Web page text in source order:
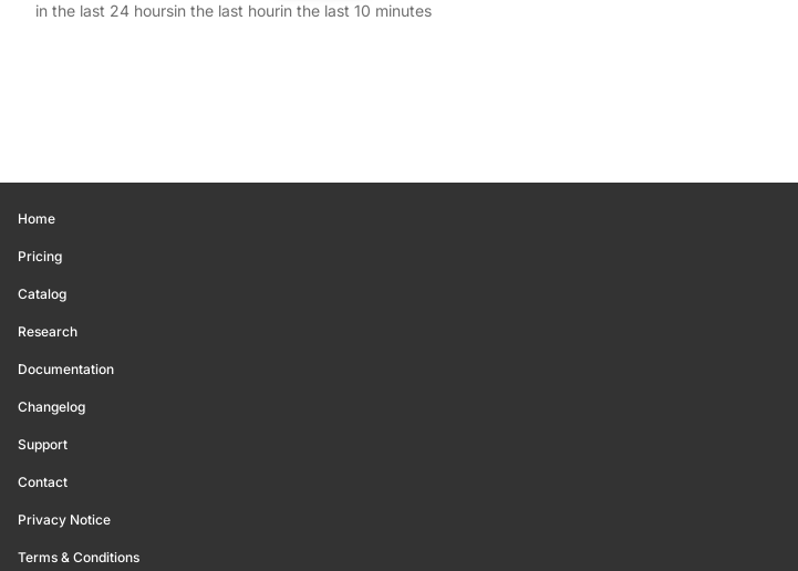
in the last 24 hoursin the last hourin the last 10 minutes
Home
Pricing
Catalog
Research
Documentation
Changelog
Support
Contact
Privacy Notice
Terms & Conditions